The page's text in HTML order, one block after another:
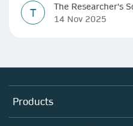
T
The Researcher's
14 Nov 2025
Products